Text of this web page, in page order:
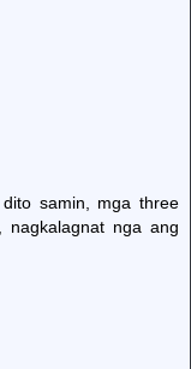
samin, mga three
nagkalagnat nga ang